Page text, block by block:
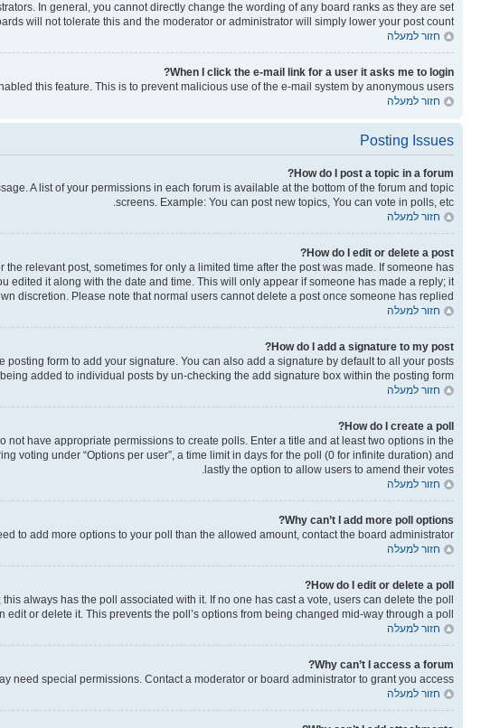
In general, you cannot directly change the wording of any board ranks as they are set
will not tolerate this and the moderator or administrator will simply lower your post count.
חזור למעלה
When I click the e-mail link for a user it asks me to login?
this feature. This is to prevent malicious use of the e-mail system by anonymous users.
חזור למעלה
Posting Issues
How do I post a topic in a forum?
A list of your permissions in each forum is available at the bottom of the forum and topic
screens. Example: You can post new topics, You can vote in polls, etc.
חזור למעלה
How do I edit or delete a post?
relevant post, sometimes for only a limited time after the post was made. If someone has
edited it along with the date and time. This will only appear if someone has made a reply; it
discretion. Please note that normal users cannot delete a post once someone has replied.
חזור למעלה
How do I add a signature to my post?
posting form to add your signature. You can also add a signature by default to all your posts
added to individual posts by un-checking the add signature box within the posting form.
חזור למעלה
How do I create a poll?
have appropriate permissions to create polls. Enter a title and at least two options in the
voting under “Options per user”, a time limit in days for the poll (0 for infinite duration) and
lastly the option to allow users to amend their votes.
חזור למעלה
Why can’t I add more poll options?
to add more options to your poll than the allowed amount, contact the board administrator.
חזור למעלה
How do I edit or delete a poll?
always has the poll associated with it. If no one has cast a vote, users can delete the poll
or delete it. This prevents the poll’s options from being changed mid-way through a poll.
חזור למעלה
Why can’t I access a forum?
need special permissions. Contact a moderator or board administrator to grant you access.
חזור למעלה